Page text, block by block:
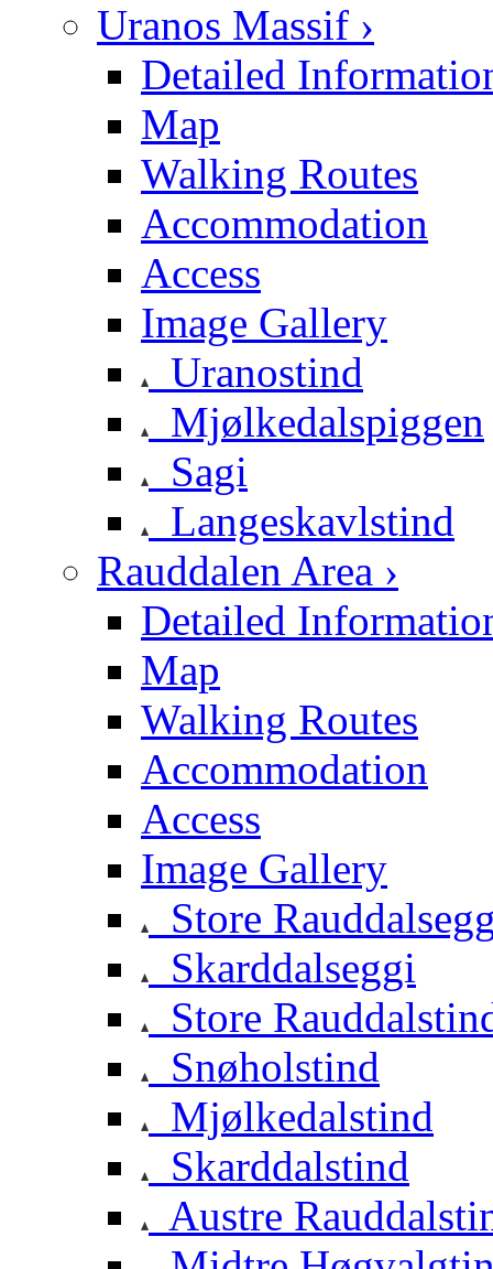
Uranos Massif ›
Detailed
Map
Walking Routes
Accommodation
Access
Image Gallery
Uranostind
Mjølkedalspiggen
Sagi
Langeskavlstind
Rauddalen Area ›
Detailed
Map
Walking Routes
Accommodation
Access
Image Gallery
Store
Skarddalseggi
Store
Snøholstind
Mjølkedalstind
Skarddalstind
Austre